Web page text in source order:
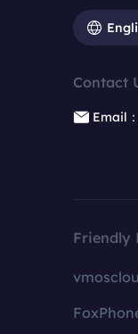
Contact
Email
Friendly